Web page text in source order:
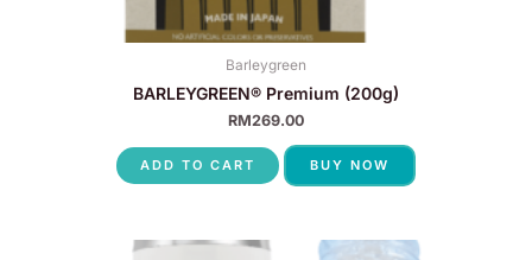
Barleygreen
BARLEYGREEN® Premium (200g)
RM269.00
ADD TO CART BUY NOW